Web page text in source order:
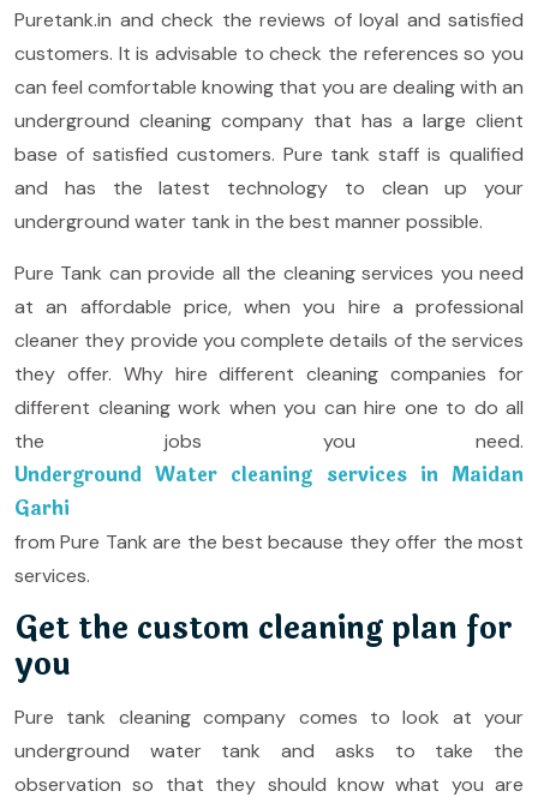
Puretank.in and check the reviews of loyal and satisfied
customers. It is advisable to check the references so you
can feel comfortable knowing that you are dealing with an
underground cleaning company that has a large client
base of satisfied customers. Pure tank staff is qualified
and has the latest technology to clean up your
underground water tank in the best manner possible.
Pure Tank can provide all the cleaning services you need
at an affordable price, when you hire a professional
cleaner they provide you complete details of the services
they offer. Why hire different cleaning companies for
different cleaning work when you can hire one to do all
the jobs you need.
Underground Water cleaning services in Maidan
Garhi
from Pure Tank are the best because they offer the most
services.
Get the custom cleaning plan for
you
Pure tank cleaning company comes to look at your
underground water tank and asks to take the
observation so that they should know what you are